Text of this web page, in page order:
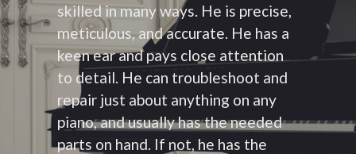
skilled in many ways. He is precise,
meticulous, and accurate. He has a
keen ear and pays close attention
to detail. He can troubleshoot and
repair just about anything on any
piano, and usually has the needed
parts on hand. If not, he has the